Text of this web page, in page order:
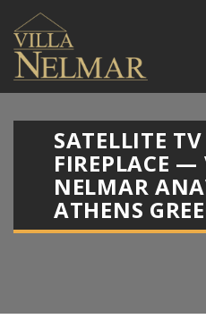
SATELLITE
FIREPLACE
NELMAR
ATHENS